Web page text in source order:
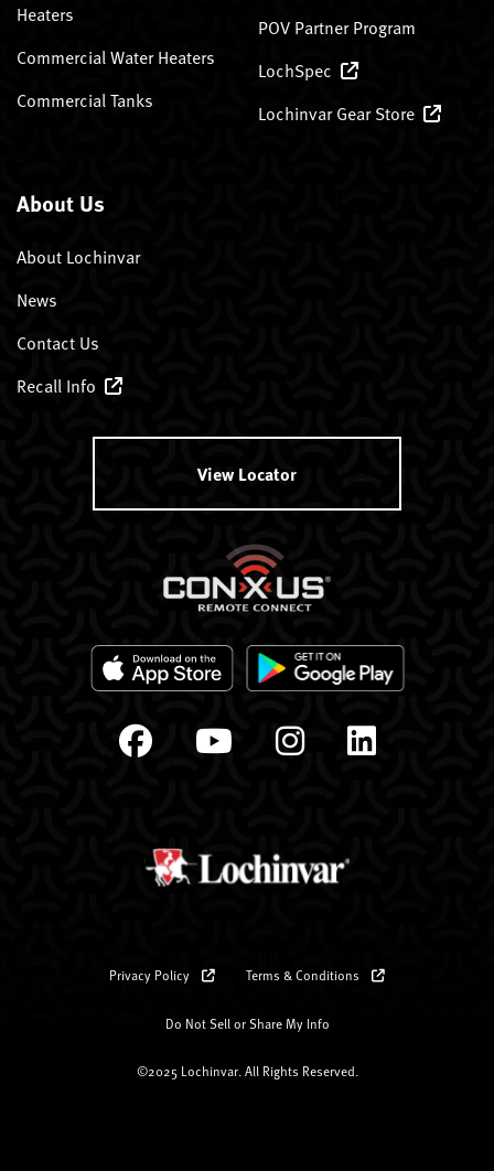
Heaters
Commercial Water Heaters
Commercial Tanks
POV Partner Program
LochSpec
Lochinvar Gear Store
About Us
About Lochinvar
News
Contact Us
Recall Info
View Locator
Privacy Policy Terms & Conditions
Do Not Sell or Share My Info
©2025 Lochinvar. All Rights Reserved.